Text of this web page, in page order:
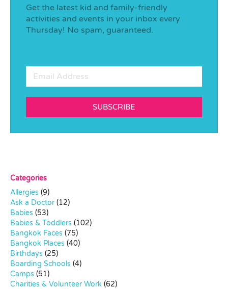
Get the latest kid and family-friendly
activities and events in your inbox every
Thursday! No spam, guaranteed.
SUBSCRIBE
Categories
Allergies (9)
Ask a Doctor(12)
Babies (53)
Babies & Toddlers (102)
Bangkok Faces (75)
Bangkok Places (40)
Birthdays (25)
Boarding Schools (4)
Camps (51)
Charities & Volunteer Work (62)